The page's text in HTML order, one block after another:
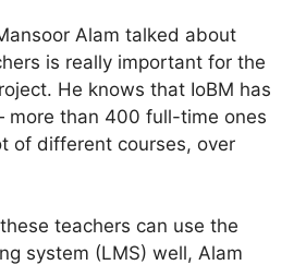
Alam talked about
is really important for the
He knows that IoBM has
more than 400 full-time ones
of different courses, over
teachers can use the
system (LMS) well, Alam